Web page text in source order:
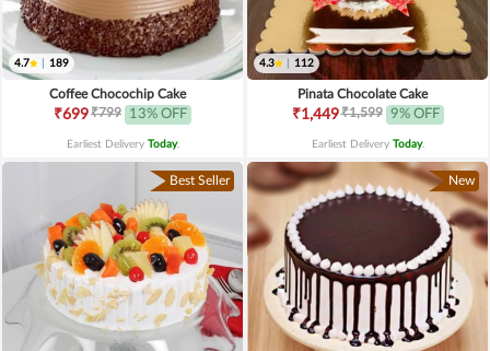
4.7 189
Coffee Chocochip Cake
₹699₹799 13% OFF
Earliest Delivery Today.
4.3 112
Pinata Chocolate Cake
₹1,449₹1,599 9% OFF
Earliest Delivery Today.
Best Seller New